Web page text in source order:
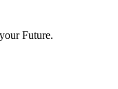
Future.